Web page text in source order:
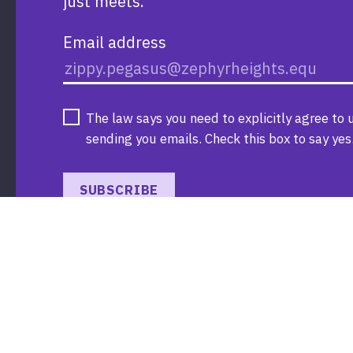
Email address
The law says you need to explicitly agree to
sending you emails. Check this box to say yes.
SUBSCRIBE